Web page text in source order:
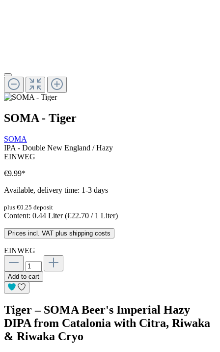
SOMA - Tiger
SOMA
IPA - Double New England / Hazy
EINWEG
€9.99*
Available, delivery time: 1-3 days
plus €0.25 deposit
Content: 0.44 Liter(€22.70 / 1 Liter)
Prices incl. VAT plus shipping costs
EINWEG
Add to cart
Tiger – SOMA Beer's Imperial Hazy
DIPA from Catalonia with Citra, Riwaka
& Riwaka Cryo